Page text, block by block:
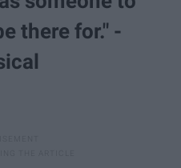
there for." -